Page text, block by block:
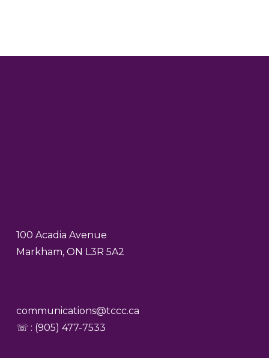
100 Acadia Avenue
Markham, ON L3R 5A2
communications@tccc.ca
☏ : (905) 477-7533